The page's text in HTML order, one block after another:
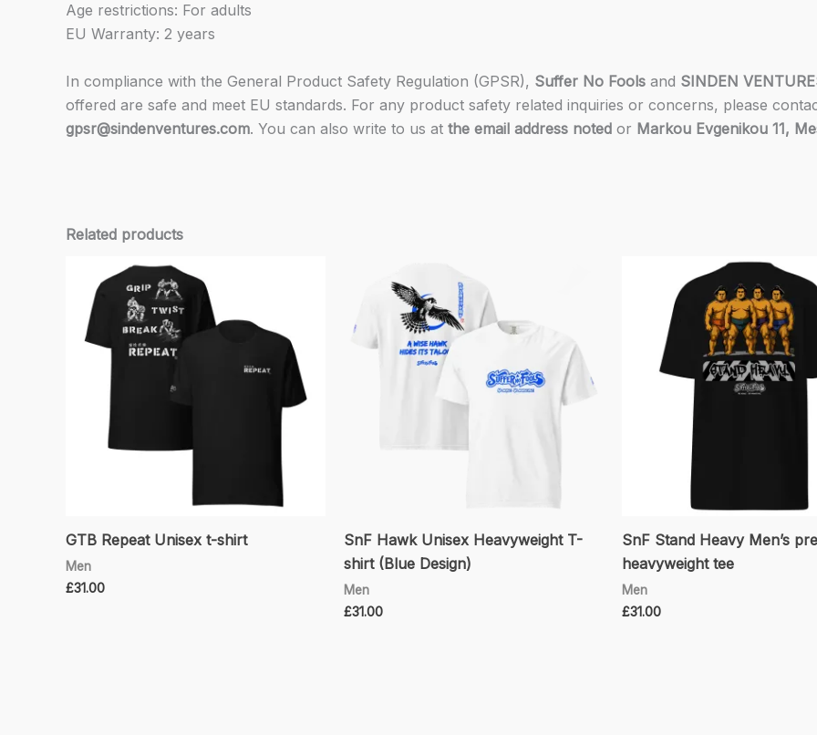
Age restrictions: For adults
EU Warranty: 2 years
In compliance with the General Product Safety Regulation (GPSR), Suffer No Fools and SINDEN
offered are safe and meet EU standards. For any product safety related inquiries or concerns, please
gpsr@sindenventures.com. You can also write to us at the email address noted or Markou Evgenikou 11,
Related products
GTB Repeat Unisex t-shirt
Men
£31.00
SnF Hawk Unisex Heavyweight T-
shirt (Blue Design)
Men
£31.00
SnF Stand Heavy Men’s
heavyweight tee
Men
£31.00